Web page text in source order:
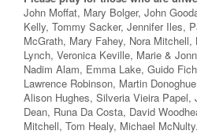
John Moffat, Mary Bolger, John
Kelly, Tommy Sacker, Jennifer Iles,
McGrath, Mary Fahey, Nora Mitchell,
Lynch, Veronica Keville, Marie &
Nadim Alam, Emma Lake, Guido
Lawrence Robinson, Martin
Alison Hughes, Silveria Vieira Papel,
Dean, Runa Da Costa, David
Mitchell, Tom Healy, Michael McNulty.